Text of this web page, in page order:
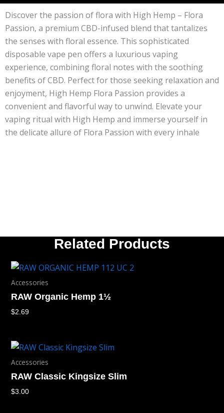
Flora
Passion
quantity
Discover the passion of flora with High Hemp – Flora
Passion, a premium CBD-infused blend that tantalizes
the senses with floral essence. This sophisticated
disposable vape pen offers a luxurious vaping
experience, combining floral notes with the soothing
benefits of CBD. Perfect for those seeking relaxation and
enjoyment, High Hemp Flora Passion provides a
convenient and flavorful way to unwind. Elevate your
vaping ritual with High Hemp and immerse yourself in
the delicate allure of Flora Passion with every inhale
Related Products
Accessories
RAW Organic Hemp 1½
$2.69
Accessories
RAW Classic Kingsize Slim
$3.00